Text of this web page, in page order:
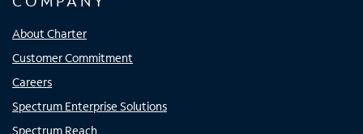
About Charter
Customer Commitment
Careers
Spectrum Enterprise Solutions
Spectrum Reach